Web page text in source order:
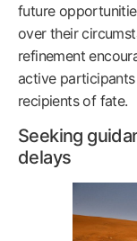
future
over their
refinement
active
recipients of fate.
Seeking
delays